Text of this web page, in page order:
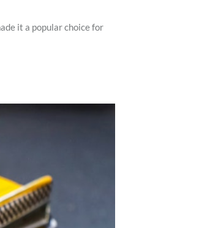
it a popular choice for